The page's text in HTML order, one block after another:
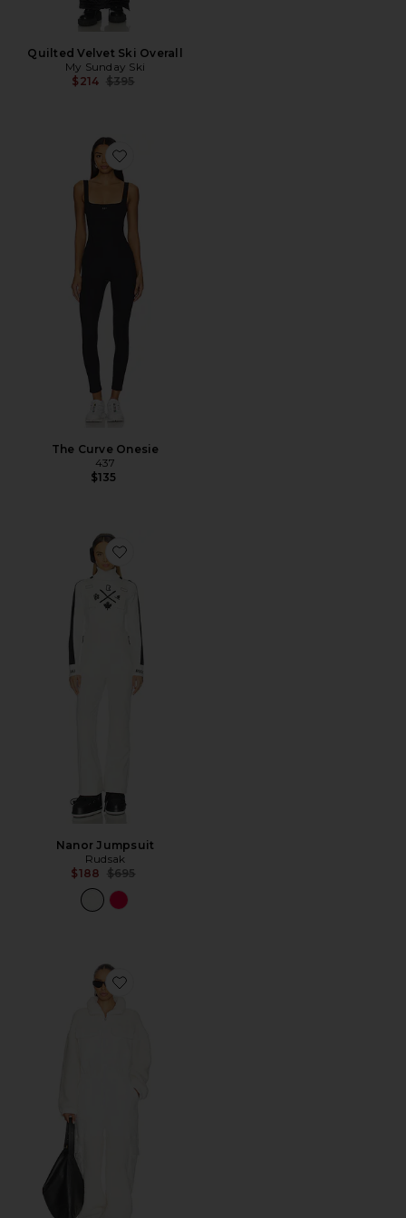
Quilted Velvet Ski Overall
My Sunday Ski
$214 Previous price:
$395
Favorite The Curve Onesie
The Curve Onesie
437
$135
Favorite Nanor Jumpsuit
Nanor Jumpsuit
Rudsak
$188 Previous price:
$695
Favorite x FP Movement Salopette Coverall Jumpsuit